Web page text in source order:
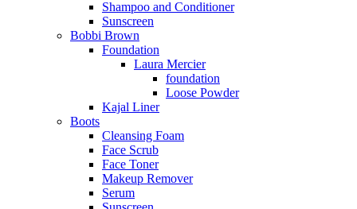
Shampoo and Conditioner
Sunscreen
Bobbi Brown
Foundation
Laura Mercier
foundation
Loose Powder
Kajal Liner
Boots
Cleansing Foam
Face Scrub
Face Toner
Makeup Remover
Serum